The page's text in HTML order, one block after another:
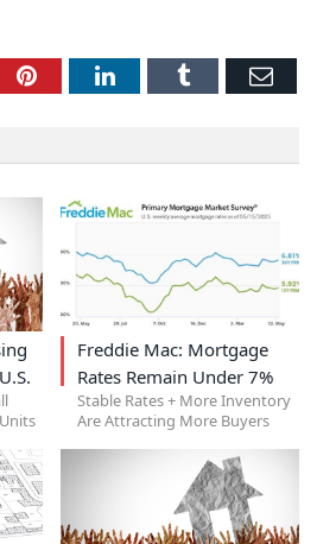
PinterestLinkedInTumblr
Freddie Mac: Mortgage
Rates Remain Under 7%
Stable Rates + More Inventory
Are Attracting More Buyers